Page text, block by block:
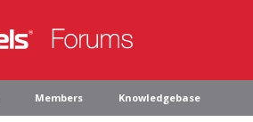
Members Knowledgebase